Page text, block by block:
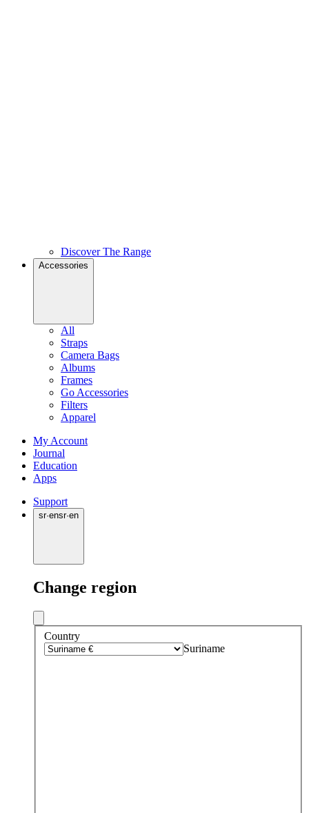
Discover The Range
Accessories
All
Straps
Camera Bags
Albums
Frames
Go Accessories
Filters
Apparel
My Account
Journal
Education
Apps
Support
sr·ensr·en
Change region
Country
Suriname